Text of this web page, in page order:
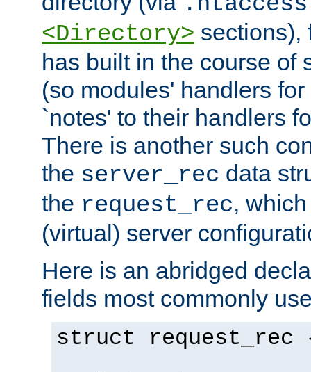
<Directory> sections),
has built in the course of
(so modules' handlers
`notes' to their handlers
There is another such
the server_rec data
the request_rec,
(virtual) server
Here is an abridged
fields most commonly
struct request_rec